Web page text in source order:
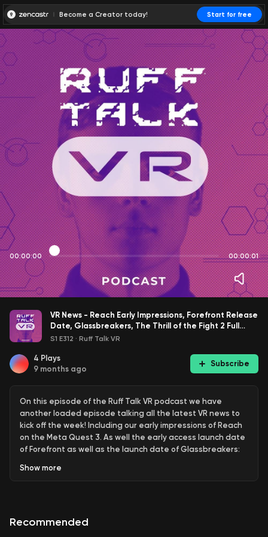
Become a Creator today! Start for free
00:00:00 00:00:01
VR News - Reach Early Impressions, Forefront Release
Date, Glassbreakers, The Thrill of the Fight 2 Full
Launch, New VR Games, Updates, and More!
S1 E312 · Ruff Talk VR
4 Plays
9 months ago
Subscribe
On this episode of the Ruff Talk VR podcast we have
another loaded episode talking all the latest VR news to
kick off the week! Including our early impressions of Reach
on the Meta Quest 3. As well the early access launch date
of Forefront as well as the launch date of Glassbreakers:
date of The Thrill of the Fight 2, some Halloween updates
Show more
Recommended